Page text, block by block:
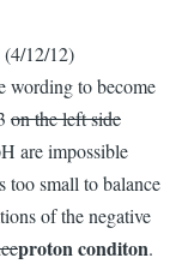
12/12)
wording to become
on the left side
are impossible
too small to balance
of the negative
proton conditon.